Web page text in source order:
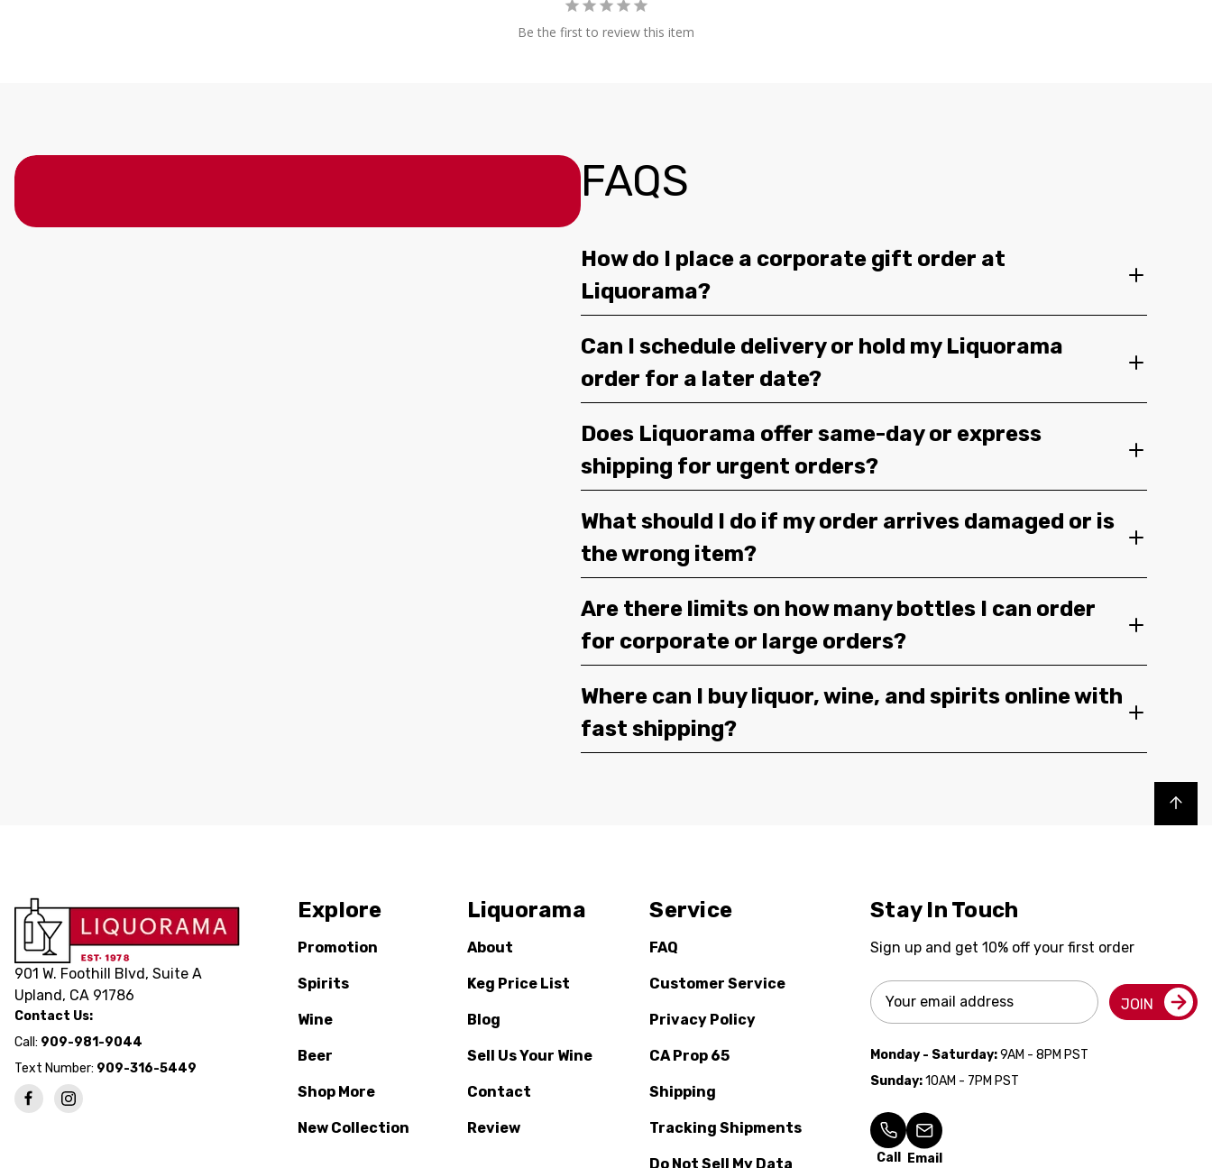
Be the first to review this item
FAQS
How do I place a corporate gift order at
Liquorama?
Can I schedule delivery or hold my Liquorama
order for a later date?
Does Liquorama offer same-day or express
shipping for urgent orders?
What should I do if my order arrives damaged or is
the wrong item?
Are there limits on how many bottles I can order
for corporate or large orders?
Where can I buy liquor, wine, and spirits online with
fast shipping?
Back to top
901 W. Foothill Blvd, Suite A
Upland, CA 91786
Contact Us:
Call: 909-981-9044
Text Number: 909-316-5449
Explore
Promotion
Spirits
Wine
Beer
Shop More
New Collection
Liquorama
About
Keg Price List
Blog
Sell Us Your Wine
Contact
Review
Service
FAQ
Customer Service
Privacy Policy
CA Prop 65
Shipping
Tracking Shipments
Do Not Sell My Data
Stay In Touch
Sign up and get 10% off your first order
Email
Address
JOIN
Monday - Saturday:9AM - 8PM PST
Sunday:10AM - 7PM PST
Call Email